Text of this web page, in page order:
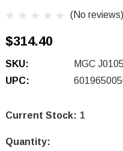
(No reviews)
$314.40
SKU:
MGC
UPC:
Current Stock: 1
Quantity: